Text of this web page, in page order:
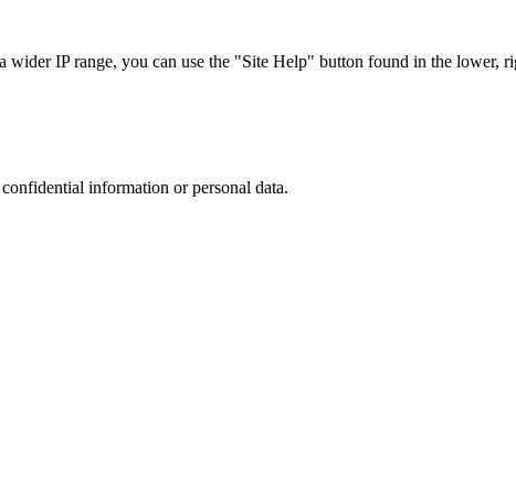
IP range, you can use the "Site Help" button found in the lower,
information or personal data.